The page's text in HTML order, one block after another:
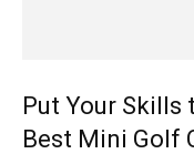
Put Your Skills
Best Mini Golf